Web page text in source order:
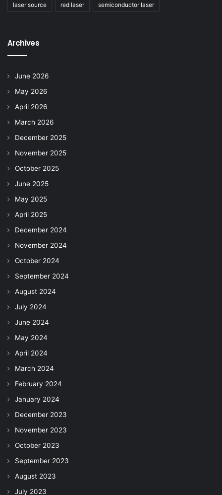
laser source red laser semiconductor laser
Archives
June 2026
May 2026
April 2026
March 2026
December 2025
November 2025
October 2025
June 2025
May 2025
April 2025
December 2024
November 2024
October 2024
September 2024
August 2024
July 2024
June 2024
May 2024
April 2024
March 2024
February 2024
January 2024
December 2023
November 2023
October 2023
September 2023
August 2023
July 2023